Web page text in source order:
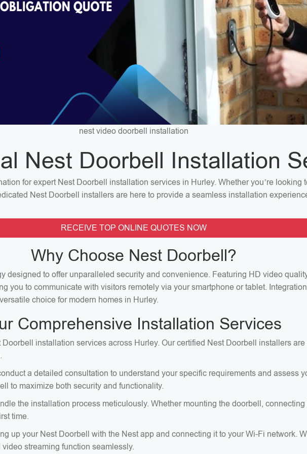
nest video doorbell installation
Nest Doorbell Installation
for expert Nest Doorbell installation services in Hurley. Whether you’re looking
Nest Doorbell installers are here to provide a seamless installation
RECEIVE TOP ONLINE QUOTES NOW
Why Choose Nest Doorbell?
designed to offer unparalleled security and convenience. Featuring HD video
you to communicate with visitors remotely via your smartphone or tablet.
choice for modern homes in Hurley.
Comprehensive Installation Services
installation services across Hurley. Our certified Nest Doorbell installers
a detailed consultation to understand your specific requirements and assess
to maximize both security and functionality.
the installation process meticulously. Whether mounting the doorbell,
time.
up your Nest Doorbell with the Nest app and connecting it to your Wi-Fi network.
streaming function seamlessly.